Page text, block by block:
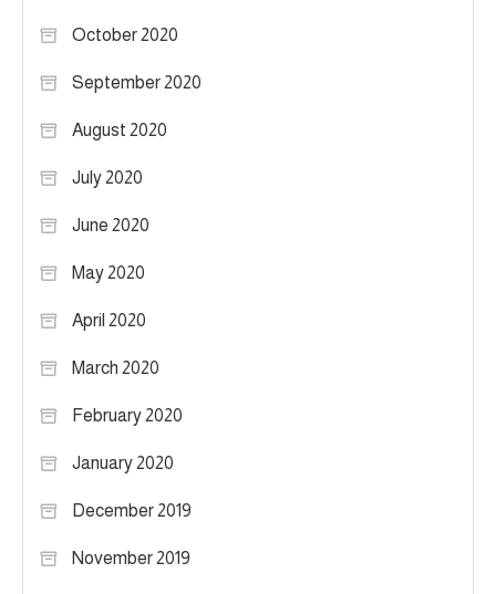
October 2020
September 2020
August 2020
July 2020
June 2020
May 2020
April 2020
March 2020
February 2020
January 2020
December 2019
November 2019